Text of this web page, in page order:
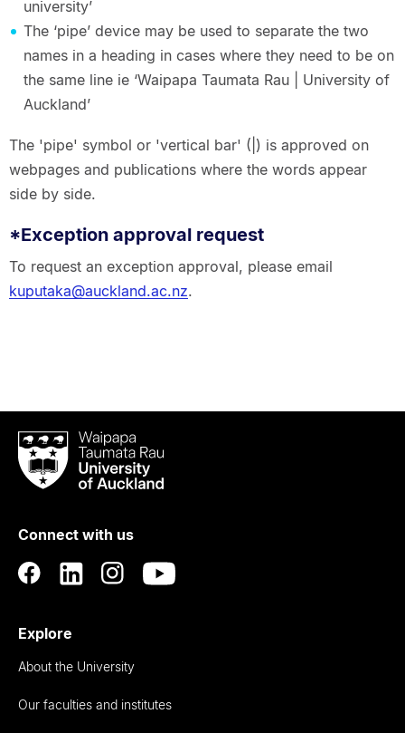
university’
The ‘pipe’ device may be used to separate the two
names in a heading in cases where they need to be on
the same line ie ‘Waipapa Taumata Rau | University of
Auckland’
The 'pipe' symbol or 'vertical bar' (|) is approved on
webpages and publications where the words appear
side by side.
*Exception approval request
To request an exception approval, please email
kuputaka@auckland.ac.nz.
Waipapa
Taumata
RauUniversity
Auckland
Connect with us
Explore
About the University
Our faculties and institutes